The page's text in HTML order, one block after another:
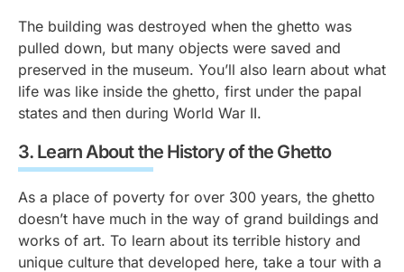
The building was destroyed when the ghetto was
pulled down, but many objects were saved and
preserved in the museum. You’ll also learn about what
life was like inside the ghetto, first under the papal
states and then during World War II.
3. Learn About the History of the Ghetto
As a place of poverty for over 300 years, the ghetto
doesn’t have much in the way of grand buildings and
works of art. To learn about its terrible history and
unique culture that developed here, take a tour with a